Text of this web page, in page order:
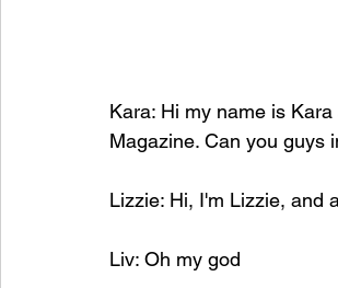
Kara: Hi my name is
Magazine. Can you guys
Lizzie: Hi, I'm Lizzie, and
Liv: Oh my god